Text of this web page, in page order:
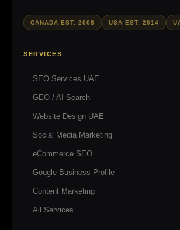
CANADA EST. 2008 USA EST. 2014
SERVICES
SEO Services UAE
GEO / AI Search
Website Design UAE
Social Media Marketing
eCommerce SEO
Google Business Profile
Content Marketing
All Services